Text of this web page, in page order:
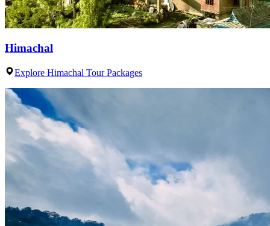
Himachal
Explore Himachal Tour Packages